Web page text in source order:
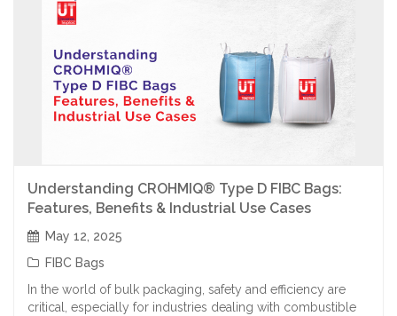
Understanding CROHMIQ® Type D FIBC Bags:
Features, Benefits & Industrial Use Cases
May 12, 2025
FIBC Bags
In the world of bulk packaging, safety and efficiency are
critical, especially for industries dealing with combustible